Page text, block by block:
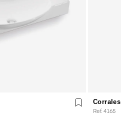
Corrales
Ref. 4165